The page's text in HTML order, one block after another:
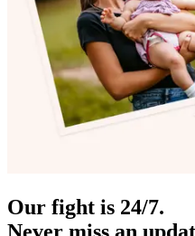
Our fight is 24/7.